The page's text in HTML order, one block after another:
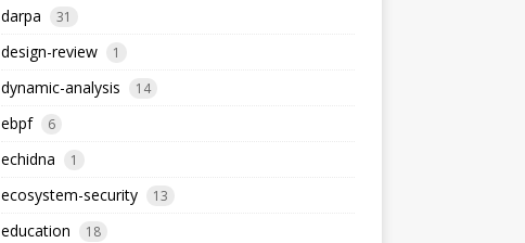
darpa 31
design-review 1
dynamic-analysis 14
ebpf 6
echidna 1
ecosystem-security 13
education 18